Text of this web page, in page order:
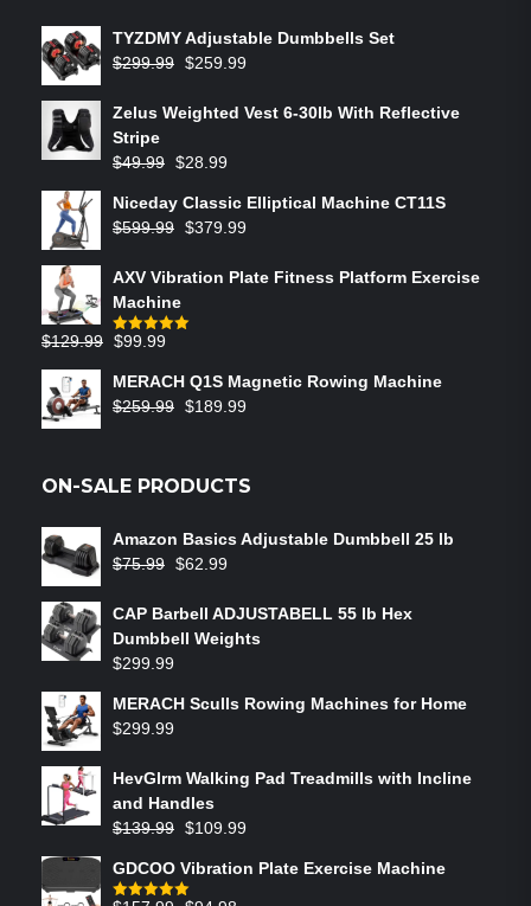
TYZDMY Adjustable Dumbbells Set
$299.99 $259.99
Zelus Weighted Vest 6‑30lb With Reflective
Stripe
$49.99 $28.99
Niceday Classic Elliptical Machine CT11S
$599.99 $379.99
AXV Vibration Plate Fitness Platform Exercise
Machine
Rated5.00
$129.99 $99.99
MERACH Q1S Magnetic Rowing Machine
$259.99 $189.99
ON-SALE PRODUCTS
Amazon Basics Adjustable Dumbbell 25 lb
$75.99 $62.99
CAP Barbell ADJUSTABELL 55 lb Hex
Dumbbell Weights
$299.99
MERACH Sculls Rowing Machines for Home
$299.99
HevGlrm Walking Pad Treadmills with Incline
and Handles
$139.99 $109.99
GDCOO Vibration Plate Exercise Machine